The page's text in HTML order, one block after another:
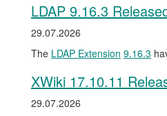
LDAP 9.16.3
29.07.2026
The LDAP Extension 9.16.3
XWiki 17.10.11
29.07.2026